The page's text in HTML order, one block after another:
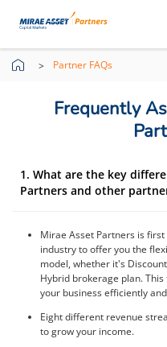
Partner FAQs
Frequently
1. What are the key
Partners and other
Mirae Asset Partners is
industry to offer you the
model, whether it's
Hybrid brokerage plan.
your business efficiently
Eight different revenue
to grow your income.